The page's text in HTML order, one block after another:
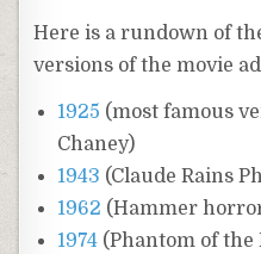
Here is a rundown of
versions of the movie
1925 (most famous
Chaney)
1943 (Claude Rains
1962 (Hammer
1974 (Phantom of the